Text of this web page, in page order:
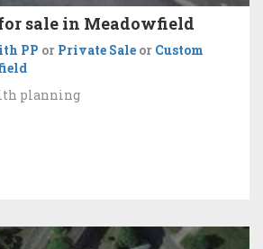
sale in Meadowfield
PP or Private Sale or Custom
planning